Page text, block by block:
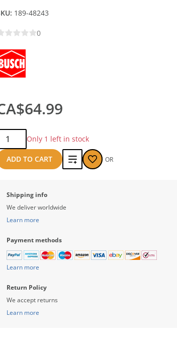
189-48243
0
Only 1 left in stock
ADD TO CART
Add
OR
Shipping info
We deliver worldwide
Learn more
Payment methods
Learn more
Return Policy
We accept returns
Learn more